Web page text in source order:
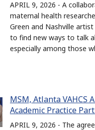
APRIL 9, 2026 - A
maternal health
Green and Nashville
to find new ways to talk
especially among those
MSM, Atlanta VAHCS
Academic Practice
APRIL 9, 2026 - The